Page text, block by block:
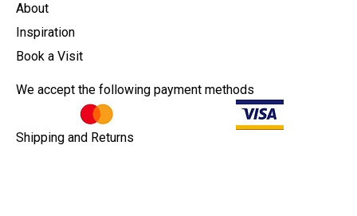
About
Inspiration
Book a Visit
We accept the following payment methods
Shipping and Returns